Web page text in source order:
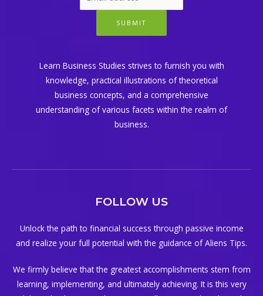
SUBMIT
Learn Business Studies strives to furnish you with
knowledge, practical illustrations of theoretical
business concepts, and a comprehensive
understanding of various facets within the realm of
business.
FOLLOW US
Unlock the path to financial success through passive income
and realize your full potential with the guidance of Aliens Tips.
We firmly believe that the greatest accomplishments stem from
learning, implementing, and ultimately achieving. It is this very